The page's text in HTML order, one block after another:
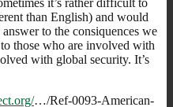
than English) and would
to the consiquences we
those who are involved with
with global security. It’s
…/Ref-0093-American-